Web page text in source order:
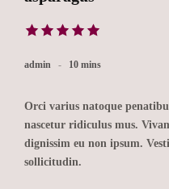
admin 10 mins
Orci varius natoque
nascetur ridiculus mus.
dignissim eu non ipsum.
sollicitudin.